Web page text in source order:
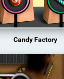
Candy Factory